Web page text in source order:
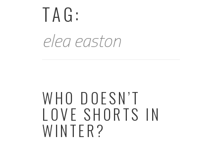
TAG:
elea easton
WHO DOESN’T
LOVE SHORTS IN
WINTER?